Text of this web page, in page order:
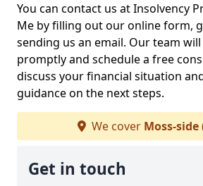
You can contact us at Insolvency
Me by filling out our online form,
sending us an email. Our team
promptly and schedule a free
discuss your financial situation
guidance on the next steps.
We cover Moss-side
Get in touch